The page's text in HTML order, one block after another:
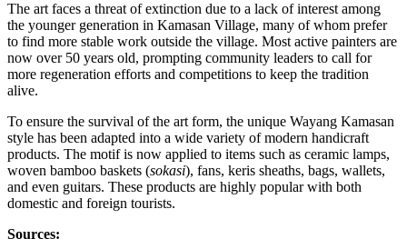
The art faces a threat of extinction due to a lack of interest among
the younger generation in Kamasan Village, many of whom prefer
to find more stable work outside the village. Most active painters are
now over 50 years old, prompting community leaders to call for
more regeneration efforts and competitions to keep the tradition
alive.
To ensure the survival of the art form, the unique Wayang Kamasan
style has been adapted into a wide variety of modern handicraft
products. The motif is now applied to items such as ceramic lamps,
woven bamboo baskets (sokasi), fans, keris sheaths, bags, wallets,
and even guitars. These products are highly popular with both
domestic and foreign tourists.
Sources: